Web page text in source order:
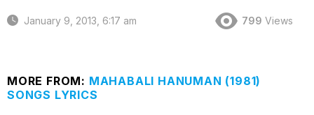
January 9, 2013, 6:17 am 799 Views
MORE FROM: MAHABALI HANUMAN (1981)
SONGS LYRICS